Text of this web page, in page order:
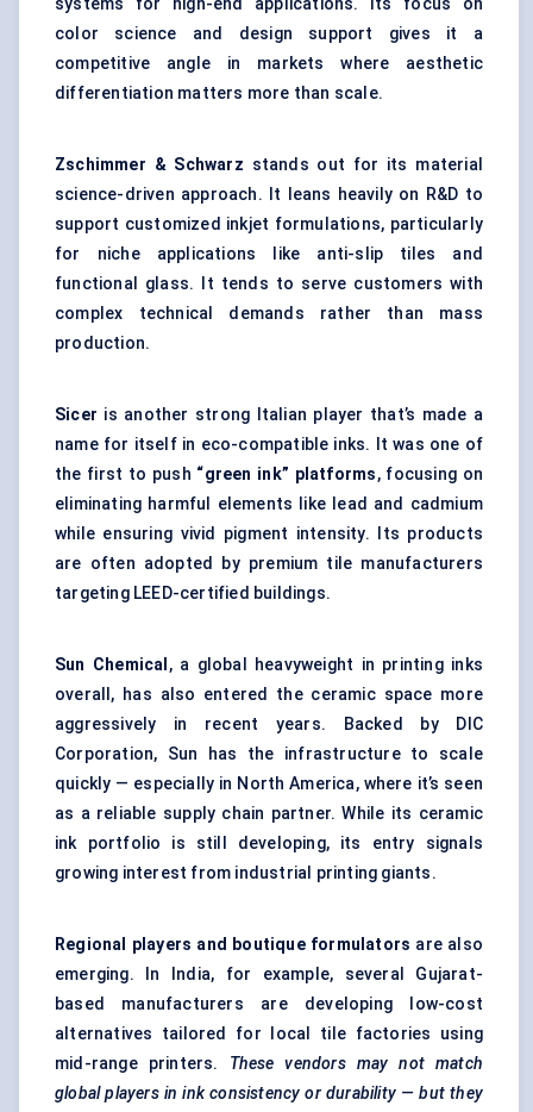
systems for high-end applications. Its focus on
color science and design support gives it a
competitive angle in markets where aesthetic
differentiation matters more than scale.
Zschimmer & Schwarz stands out for its material
science-driven approach. It leans heavily on R&D to
support customized inkjet formulations, particularly
for niche applications like anti-slip tiles and
functional glass. It tends to serve customers with
complex technical demands rather than mass
production.
Sicer is another strong Italian player that’s made a
name for itself in eco-compatible inks. It was one of
the first to push “green ink” platforms, focusing on
eliminating harmful elements like lead and cadmium
while ensuring vivid pigment intensity. Its products
are often adopted by premium tile manufacturers
targeting LEED-certified buildings.
Sun Chemical , a global heavyweight in printing inks
overall, has also entered the ceramic space more
aggressively in recent years. Backed by DIC
Corporation, Sun has the infrastructure to scale
quickly — especially in North America, where it’s seen
as a reliable supply chain partner. While its ceramic
ink portfolio is still developing, its entry signals
growing interest from industrial printing giants.
Regional players and boutique formulators are also
emerging. In India, for example, several Gujarat-
based manufacturers are developing low-cost
alternatives tailored for local tile factories using
mid-range printers. These vendors may not match
global players in ink consistency or durability — but they